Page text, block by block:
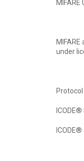
under